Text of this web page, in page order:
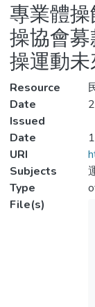
Statistics
專業體
操協會
操運動
Resource
Date
Issued
Date
URI
Subjects
Type
File(s)